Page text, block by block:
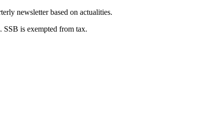
newsletter based on actualities.
SSB is exempted from tax.